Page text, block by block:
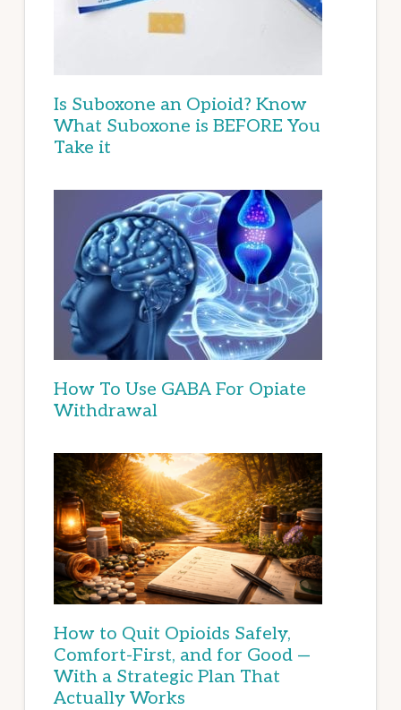
Is Suboxone an Opioid? Know
What Suboxone is BEFORE You
Take it
How To Use GABA For Opiate
Withdrawal
How to Quit Opioids Safely,
Comfort-First, and for Good —
With a Strategic Plan That
Actually Works